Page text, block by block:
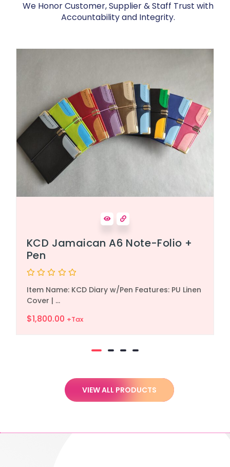
We Honor Customer, Supplier & Staff Trust with
Accountability and Integrity.
KCD Jamaican A6 Note-Folio +
Pen
0
out
of
Item Name: KCD Diary w/Pen Features: PU Linen
Cover | ...
$1,800.00 +Tax
VIEW ALL PRODUCTS